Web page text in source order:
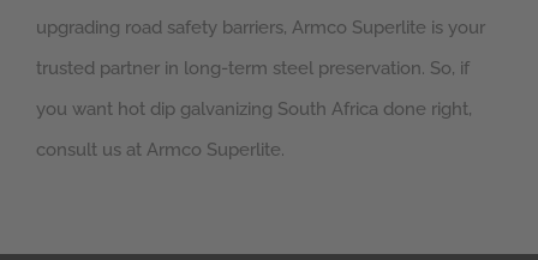
upgrading road safety barriers, Armco Superlite is your
trusted partner in long-term steel preservation. So, if
you want hot dip galvanizing South Africa done right,
consult us at Armco Superlite.